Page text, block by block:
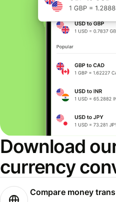
Download
currency
Compare money